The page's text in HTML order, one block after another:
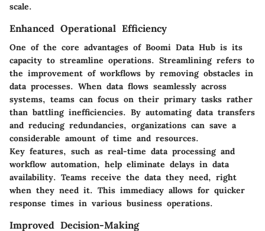
scale.
Enhanced Operational Efficiency
One of the core advantages of Boomi Data Hub is its
capacity to streamline operations. Streamlining refers to
the improvement of workflows by removing obstacles in
data processes. When data flows seamlessly across
systems, teams can focus on their primary tasks rather
than battling inefficiencies. By automating data transfers
and reducing redundancies, organizations can save a
considerable amount of time and resources.
Key features, such as real-time data processing and
workflow automation, help eliminate delays in data
availability. Teams receive the data they need, right
when they need it. This immediacy allows for quicker
response times in various business operations.
Improved Decision-Making